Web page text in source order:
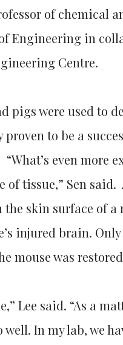
of chemical
Engineering in
Centre.
pigs were used to
to be a
even more
of tissue,” Sen
skin surface of a
injured brain.
mouse was
Lee said. “As a
well. In my lab, we